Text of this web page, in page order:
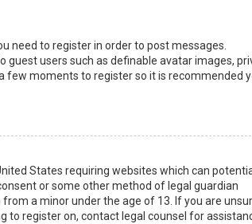
need to register in order to post messages.
guest users such as definable avatar images,
few moments to register so it is recommended
States requiring websites which can
or some other method of legal guardian
a minor under the age of 13. If you are
to register on, contact legal counsel for